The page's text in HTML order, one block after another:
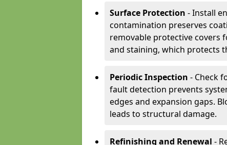
Surface Protection - Install
contamination preserves
removable protective covers
and staining, which protects
Periodic Inspection - Check
fault detection prevents
edges and expansion gaps.
leads to structural damage.
Refinishing and Renewal -